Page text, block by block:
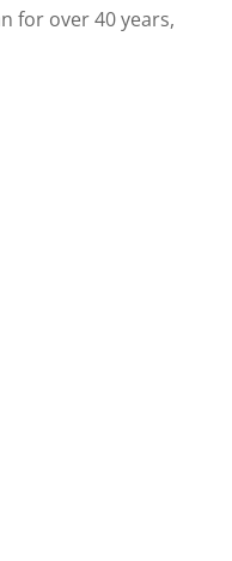
for over 40 years,